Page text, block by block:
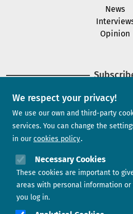
We respect your privacy!
We use our own and third-party
services. You can change the
in our cookies policy
Necessary Cookies
These cookies are important to
areas with personal information or
you log in.
News
Opinion
Newsletter
Contact